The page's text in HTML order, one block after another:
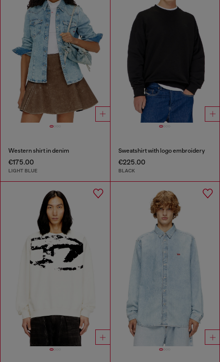
Western shirt in denim
€175.00
LIGHT BLUE
Sweatshirt with logo embroidery
€225.00
BLACK